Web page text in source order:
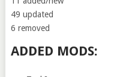
49 updated
6 removed
ADDED MODS: